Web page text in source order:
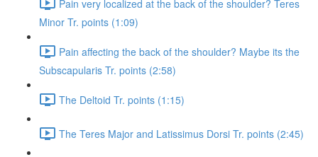
Pain very localized at the back of the shoulder? Teres
Minor Tr. points (1:09)
Pain affecting the back of the shoulder? Maybe its the
Subscapularis Tr. points (2:58)
The Deltoid Tr. points (1:15)
The Teres Major and Latissimus Dorsi Tr. points (2:45)